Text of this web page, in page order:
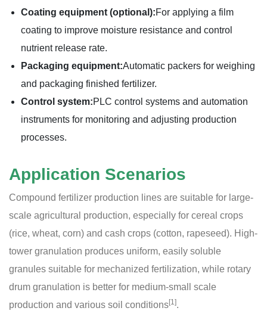
Coating equipment (optional):For applying a film
coating to improve moisture resistance and control
nutrient release rate.
Packaging equipment:Automatic packers for weighing
and packaging finished fertilizer.
Control system:PLC control systems and automation
instruments for monitoring and adjusting production
processes.
Application Scenarios
Compound fertilizer production lines are suitable for large-
scale agricultural production, especially for cereal crops
(rice, wheat, corn) and cash crops (cotton, rapeseed). High-
tower granulation produces uniform, easily soluble
granules suitable for mechanized fertilization, while rotary
drum granulation is better for medium-small scale
production and various soil conditions[1].